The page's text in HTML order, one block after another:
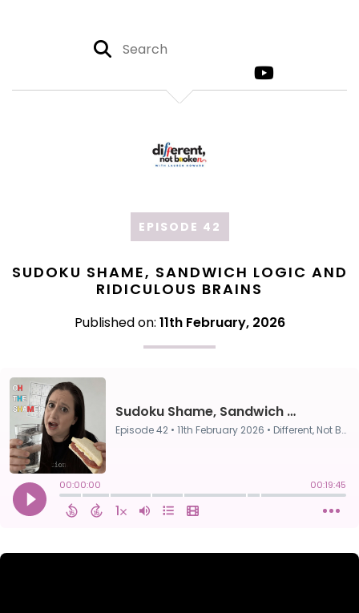
EPISODE 42
SUDOKU SHAME, SANDWICH LOGIC AND
RIDICULOUS BRAINS
Published on: 11th February, 2026